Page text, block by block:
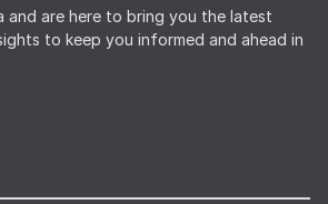
and are here to bring you the latest
to keep you informed and ahead in